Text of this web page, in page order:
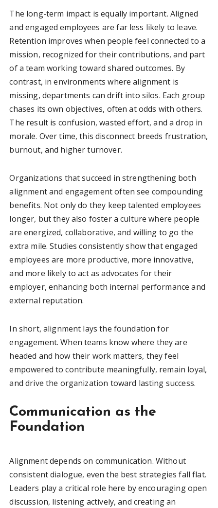
The long-term impact is equally important. Aligned
and engaged employees are far less likely to leave.
Retention improves when people feel connected to a
mission, recognized for their contributions, and part
of a team working toward shared outcomes. By
contrast, in environments where alignment is
missing, departments can drift into silos. Each group
chases its own objectives, often at odds with others.
The result is confusion, wasted effort, and a drop in
morale. Over time, this disconnect breeds frustration,
burnout, and higher turnover.
Organizations that succeed in strengthening both
alignment and engagement often see compounding
benefits. Not only do they keep talented employees
longer, but they also foster a culture where people
are energized, collaborative, and willing to go the
extra mile. Studies consistently show that engaged
employees are more productive, more innovative,
and more likely to act as advocates for their
employer, enhancing both internal performance and
external reputation.
In short, alignment lays the foundation for
engagement. When teams know where they are
headed and how their work matters, they feel
empowered to contribute meaningfully, remain loyal,
and drive the organization toward lasting success.
Communication as the
Foundation
Alignment depends on communication. Without
consistent dialogue, even the best strategies fall flat.
Leaders play a critical role here by encouraging open
discussion, listening actively, and creating an